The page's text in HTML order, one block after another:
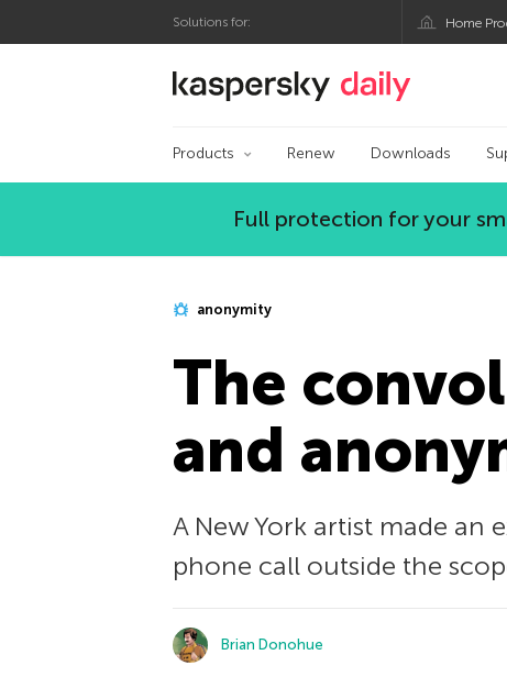
Solutions for: Home
Kaspersky official blog
Products Renew Downloads
Full protection for your
anonymity
The
and
A New York artist made
phone call outside the
Brian Donohue